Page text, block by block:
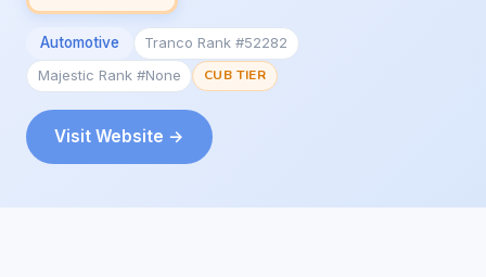
Automotive
Tranco Rank #52282
Majestic Rank #None
CUB TIER
Visit Website →